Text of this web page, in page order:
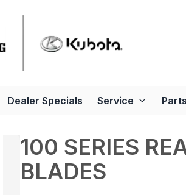
Dealer Specials Service Parts
100 SERIES
BLADES